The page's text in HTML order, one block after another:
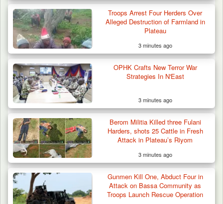
Troops Ambush Boko Haram Tax Collectors
in Borno, Recover…
Troops Arrest Four Herders Over
Alleged Destruction of Farmland in
Plateau
3 minutes ago
OPHK Crafts New Terror War
Strategies In N'East
3 minutes ago
Berom Militia Killed three Fulani
Harders, shots 25 Cattle in Fresh
Attack in Plateau’s Riyom
3 minutes ago
Gunmen Kill One, Abduct Four in
Attack on Bassa Community as
Troops Launch Rescue Operation